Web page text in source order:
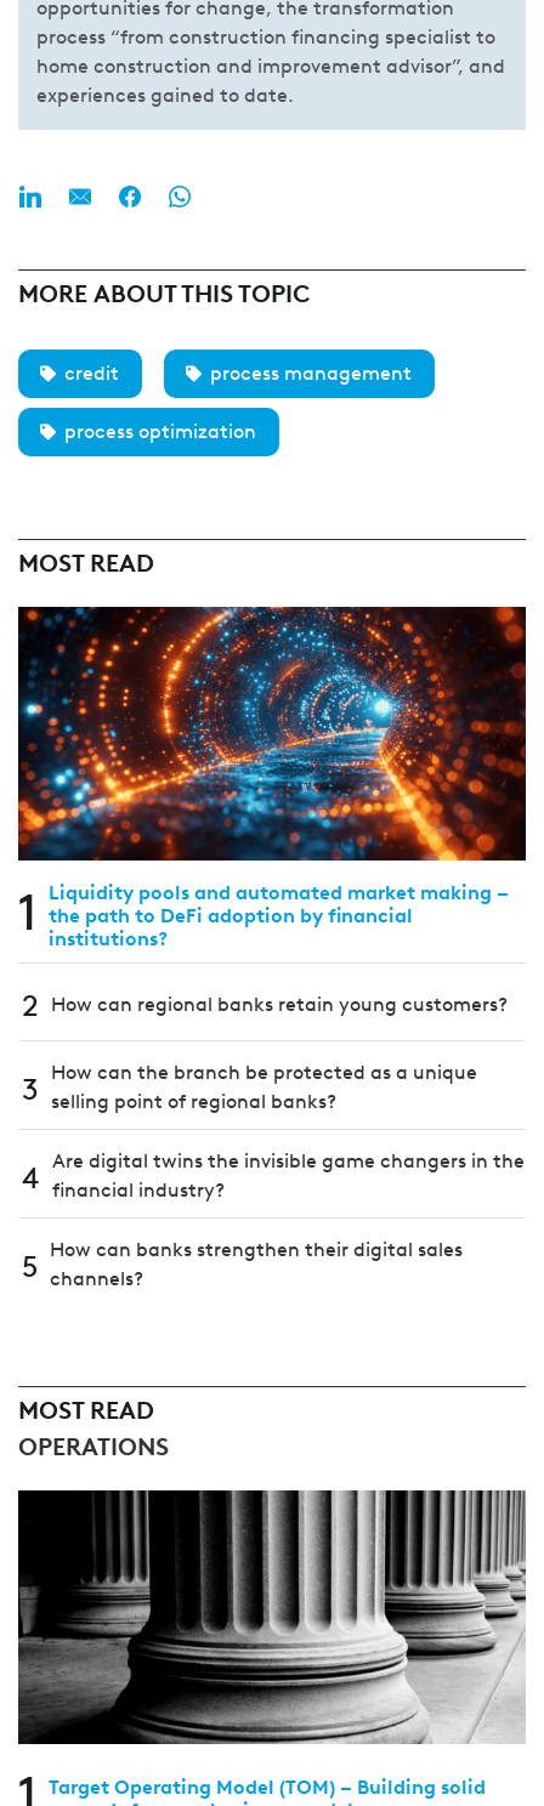
opportunities for change, the transformation
process “from construction financing specialist to
home construction and improvement advisor”, and
experiences gained to date.
MORE ABOUT THIS TOPIC
credit process management
process optimization
MOST READ
1
Liquidity pools and automated market making –
the path to DeFi adoption by financial
institutions?
2 How can regional banks retain young customers?
3
How can the branch be protected as a unique
selling point of regional banks?
4 Are digital twins the invisible game changers in the
financial industry?
5
How can banks strengthen their digital sales
channels?
MOST READ
OPERATIONS
Target Operating Model (TOM) – Building solid